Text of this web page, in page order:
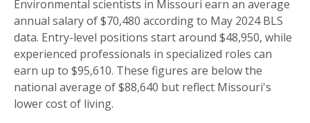
Environmental scientists in Missouri earn an average
annual salary of $70,480 according to May 2024 BLS
data. Entry-level positions start around $48,950, while
experienced professionals in specialized roles can
earn up to $95,610. These figures are below the
national average of $88,640 but reflect Missouri's
lower cost of living.